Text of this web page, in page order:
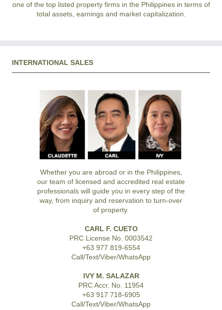
one of the top listed property firms in the Philippines in terms of
total assets, earnings and market capitalization.
INTERNATIONAL SALES
Whether you are abroad or in the Philippines,
our team of licensed and accredited real estate
professionals will guide you in every step of the
way, from inquiry and reservation to turn-over
of property.
CARL F. CUETO
PRC License No. 0003542
+63 977 819-6554
Call/Text/Viber/WhatsApp
IVY M. SALAZAR
PRC Accr. No. 11954
+63 917 718-6905
Call/Text/Viber/WhatsApp